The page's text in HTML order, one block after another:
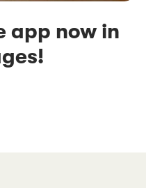
app now in